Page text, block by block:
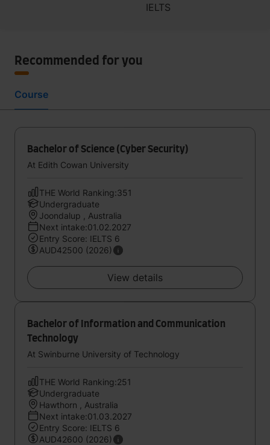
IELTS
Recommended for you
Course
Bachelor of Science (Cyber Security)
At Edith Cowan University
THE World Ranking:351
Undergraduate
Joondalup , Australia
Next intake:01.02.2027
Entry Score: IELTS 6
AUD42500 (2026)
View details
Bachelor of Information and Communication
Technology
At Swinburne University of Technology
THE World Ranking:251
Undergraduate
Hawthorn , Australia
Next intake:01.03.2027
Entry Score: IELTS 6
AUD42600 (2026)